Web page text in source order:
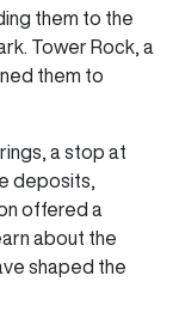
them to the
Tower Rock, a
them to
a stop at
deposits,
offered a
about the
shaped the